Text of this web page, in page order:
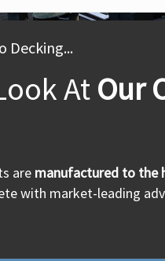
Decking...
AtOur
are manufactured to the
with market-leading